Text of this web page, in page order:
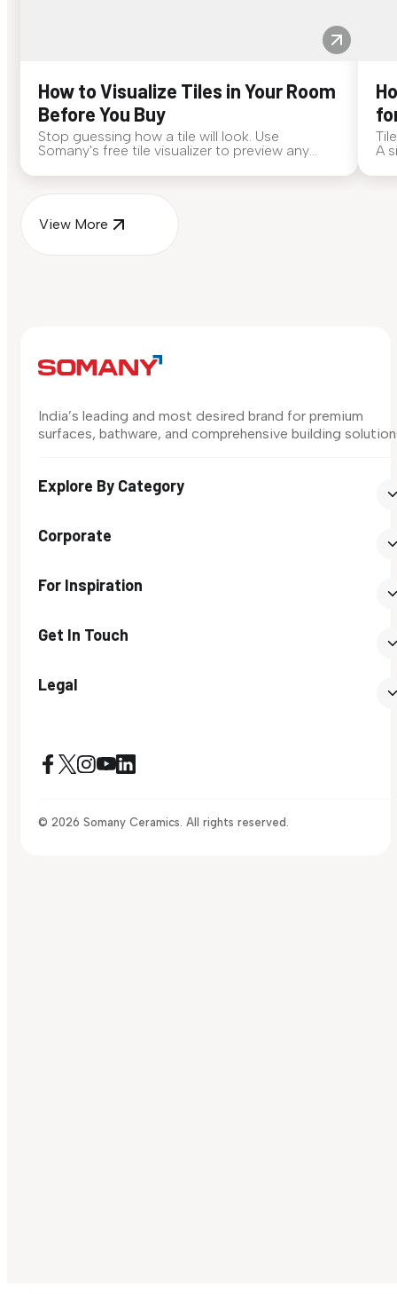
How to Visualize Tiles in Your Room
Before You Buy
Stop guessing how a tile will look. Use
Somany's free tile visualizer to preview any
A
View More
India’s leading and most desired brand for premium
surfaces, bathware, and comprehensive building
Explore By Category
Corporate
For Inspiration
Get In Touch
Legal
© 2026 Somany Ceramics. All rights reserved.